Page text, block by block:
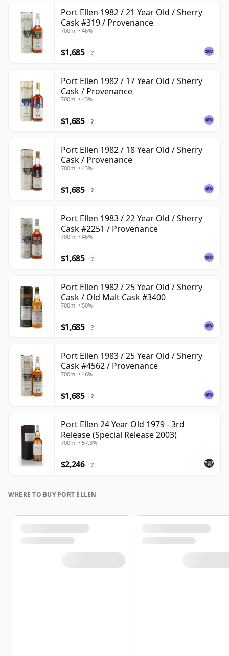
Port Ellen 1982 / 21 Year Old / Sherry
Cask #319 / Provenance
700ml • 46%
$1,685 ?
Port Ellen 1982 / 17 Year Old / Sherry
Cask / Provenance
700ml • 43%
$1,685 ?
Port Ellen 1982 / 18 Year Old / Sherry
Cask / Provenance
700ml • 43%
$1,685 ?
Port Ellen 1983 / 22 Year Old / Sherry
Cask #2251 / Provenance
700ml • 46%
$1,685 ?
Port Ellen 1982 / 25 Year Old / Sherry
Cask / Old Malt Cask #3400
700ml • 50%
$1,685 ?
Port Ellen 1983 / 25 Year Old / Sherry
Cask #4562 / Provenance
700ml • 46%
$1,685 ?
Port Ellen 24 Year Old 1979 - 3rd
Release (Special Release 2003)
700ml • 57.3%
$2,246 ?
WHERE TO BUY PORT ELLEN